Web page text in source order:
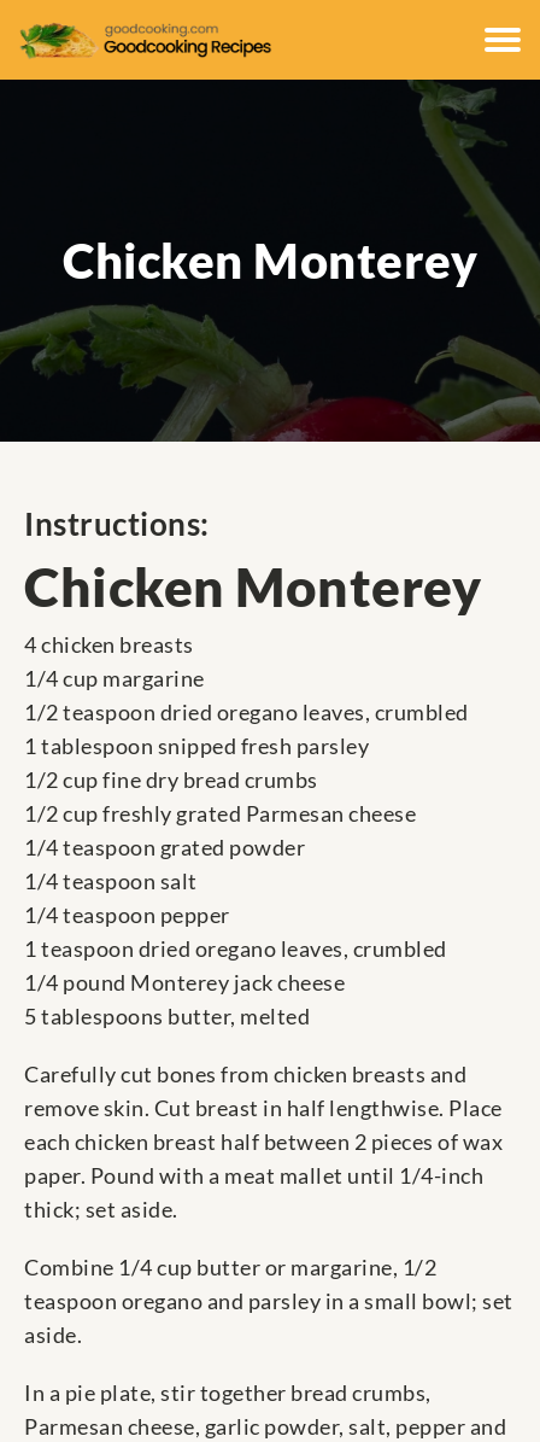
Chicken Monterey
Instructions:
Chicken Monterey
4 chicken breasts
1/4 cup margarine
1/2 teaspoon dried oregano leaves, crumbled
1 tablespoon snipped fresh parsley
1/2 cup fine dry bread crumbs
1/2 cup freshly grated Parmesan cheese
1/4 teaspoon grated powder
1/4 teaspoon salt
1/4 teaspoon pepper
1 teaspoon dried oregano leaves, crumbled
1/4 pound Monterey jack cheese
5 tablespoons butter, melted
Carefully cut bones from chicken breasts and
remove skin. Cut breast in half lengthwise. Place
each chicken breast half between 2 pieces of wax
paper. Pound with a meat mallet until 1/4-inch
thick; set aside.
Combine 1/4 cup butter or margarine, 1/2
teaspoon oregano and parsley in a small bowl; set
aside.
In a pie plate, stir together bread crumbs,
Parmesan cheese, garlic powder, salt, pepper and